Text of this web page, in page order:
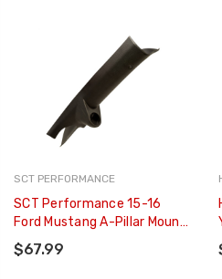
SCT PERFORMANCE
SCT Performance 15-16
Ford Mustang A-Pillar Mount
For GT W/ T-Slot Adapter -
31309
$67.99